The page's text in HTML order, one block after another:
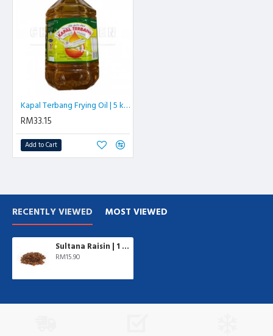
Kapal Terbang Frying Oil | 5 kg/btl
RM33.15
Add to Cart
RECENTLY VIEWED MOST VIEWED
Sultana Raisin | 1 kg/pkt
RM15.90